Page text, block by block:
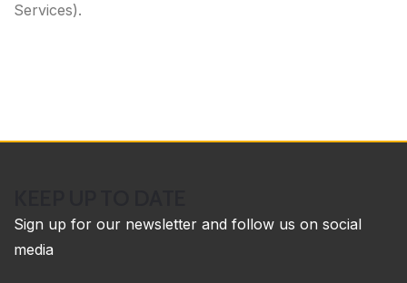
Services).
Sign up for our newsletter and follow us on social
media